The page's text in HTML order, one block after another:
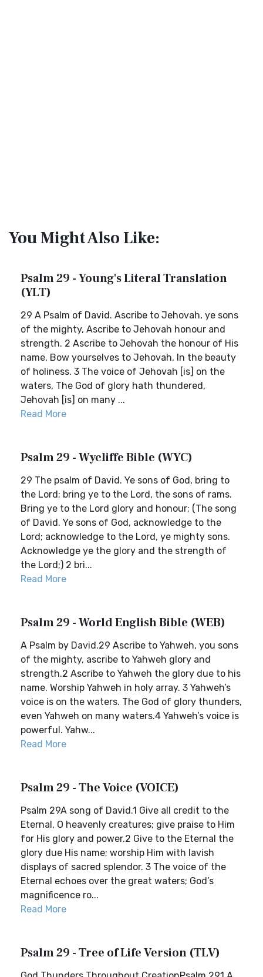
You Might Also Like:
Psalm 29 - Young's Literal Translation
(YLT)
29 A Psalm of David. Ascribe to Jehovah, ye sons
of the mighty, Ascribe to Jehovah honour and
strength. 2 Ascribe to Jehovah the honour of His
name, Bow yourselves to Jehovah, In the beauty
of holiness. 3 The voice of Jehovah [is] on the
waters, The God of glory hath thundered,
Jehovah [is] on many ...
Read More
Psalm 29 - Wycliffe Bible (WYC)
29 The psalm of David. Ye sons of God, bring to
the Lord; bring ye to the Lord, the sons of rams.
Bring ye to the Lord glory and honour; (The song
of David. Ye sons of God, acknowledge to the
Lord; acknowledge to the Lord, ye mighty sons.
Acknowledge ye the glory and the strength of
the Lord;) 2 bri...
Read More
Psalm 29 - World English Bible (WEB)
A Psalm by David.29 Ascribe to Yahweh, you sons
of the mighty, ascribe to Yahweh glory and
strength.2 Ascribe to Yahweh the glory due to his
name. Worship Yahweh in holy array. 3 Yahweh’s
voice is on the waters. The God of glory thunders,
even Yahweh on many waters.4 Yahweh’s voice is
powerful. Yahw...
Read More
Psalm 29 - The Voice (VOICE)
Psalm 29A song of David.1 Give all credit to the
Eternal, O heavenly creatures; give praise to Him
for His glory and power.2 Give to the Eternal the
glory due His name; worship Him with lavish
displays of sacred splendor. 3 The voice of the
Eternal echoes over the great waters; God’s
magnificence ro...
Read More
Psalm 29 - Tree of Life Version (TLV)